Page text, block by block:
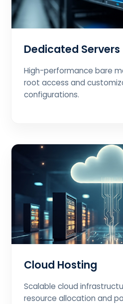
Dedicated Servers
High-performance bare
root access and
configurations.
Cloud Hosting
Scalable cloud
resource allocation and